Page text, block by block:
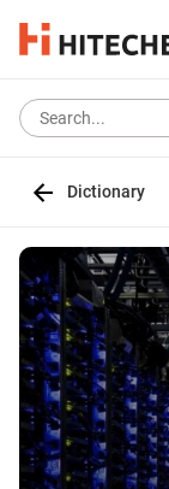
Dictionary